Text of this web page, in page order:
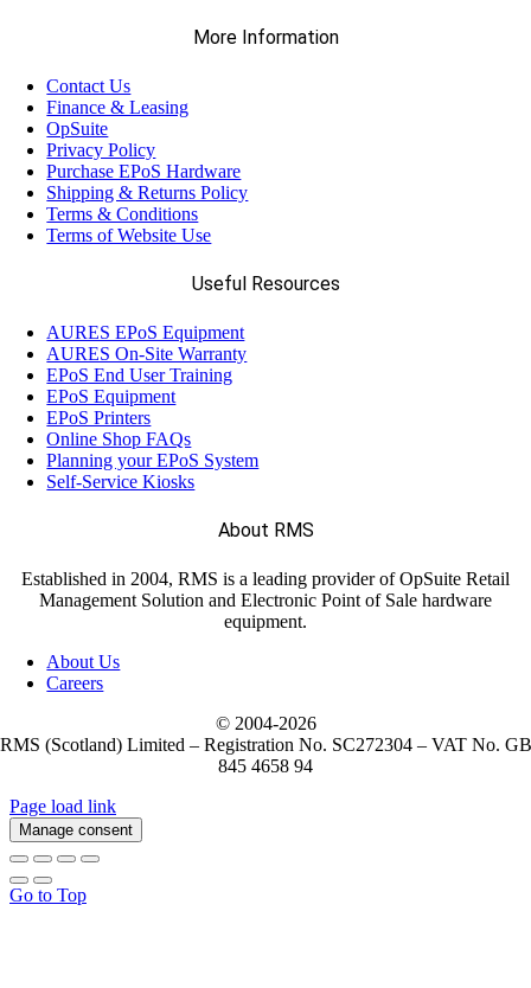
More Information
Contact Us
Finance & Leasing
OpSuite
Privacy Policy
Purchase EPoS Hardware
Shipping & Returns Policy
Terms & Conditions
Terms of Website Use
Useful Resources
AURES EPoS Equipment
AURES On-Site Warranty
EPoS End User Training
EPoS Equipment
EPoS Printers
Online Shop FAQs
Planning your EPoS System
Self-Service Kiosks
About RMS
Established in 2004, RMS is a leading provider of OpSuite Retail
Management Solution and Electronic Point of Sale hardware
equipment.
About Us
Careers
© 2004-2026
RMS (Scotland) Limited – Registration No. SC272304 – VAT No. GB
845 4658 94
Page load link
Manage consent
Go to Top